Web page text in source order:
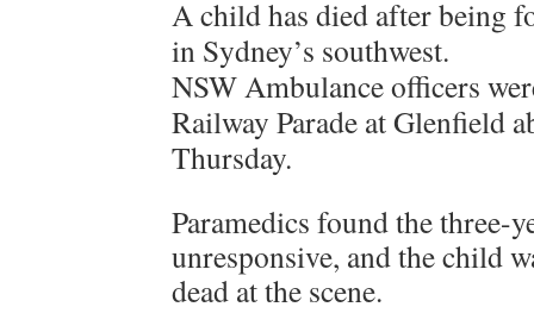
A child has died after being
in Sydney’s southwest.
NSW Ambulance officers
Railway Parade at Glenfield
Thursday.
Paramedics found the three-
unresponsive, and the child
dead at the scene.